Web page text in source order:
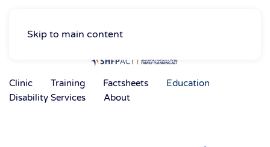
Skip to main content
Clinic Training Factsheets
Education
Disability Services
About